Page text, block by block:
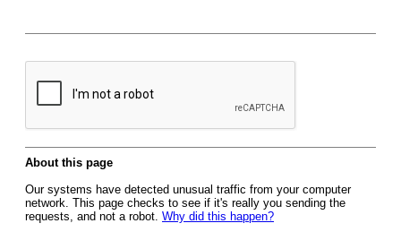
About this page
Our systems have detected unusual traffic from your computer
network. This page checks to see if it's really you sending the
requests, and not a robot. Why did this happen?